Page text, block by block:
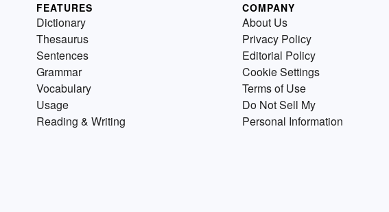
FEATURES
Dictionary
Thesaurus
Sentences
Grammar
Vocabulary
Usage
Reading & Writing
COMPANY
About Us
Privacy Policy
Editorial Policy
Cookie Settings
Terms of Use
Do Not Sell My
Personal Information